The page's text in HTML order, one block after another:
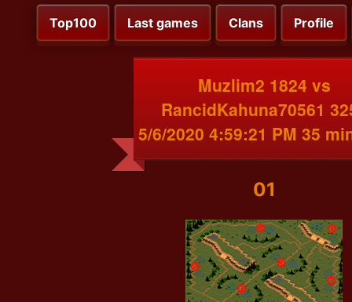
Top100 Last games Clans Profile
Muzlim2 1824 vs
RancidKahuna70561
5/6/2020 4:59:21 PM 35
01